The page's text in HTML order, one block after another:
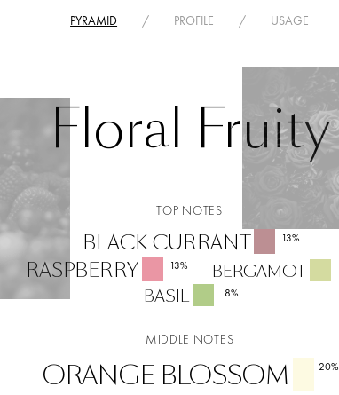
PYRAMID / PROFILE / USAGE
Floral Fruity
TOP NOTES
BLACK CURRANT 13%
RASPBERRY 13% BERGAMOT
BASIL 8%
MIDDLE NOTES
ORANGE BLOSSOM 20%